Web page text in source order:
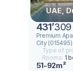
UAE,
431’
Premium
City (015495)
Type of
Rooms: 1
51-92m²